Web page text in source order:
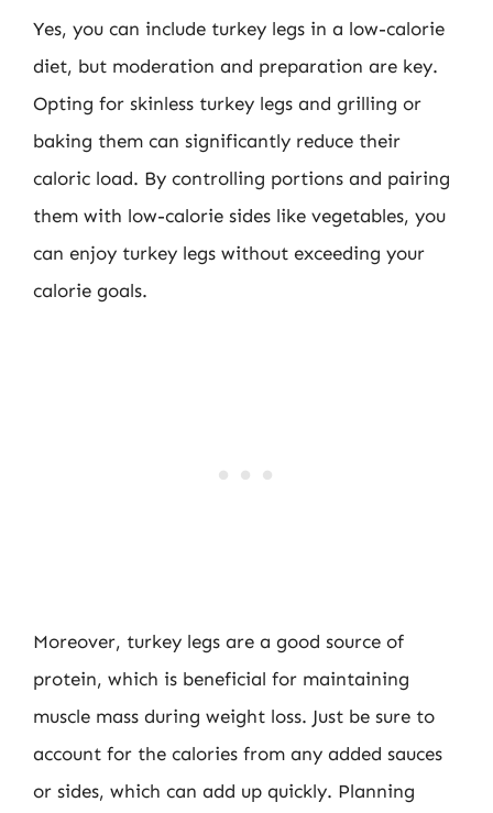
Yes, you can include turkey legs in a low-calorie
diet, but moderation and preparation are key.
Opting for skinless turkey legs and grilling or
baking them can significantly reduce their
caloric load. By controlling portions and pairing
them with low-calorie sides like vegetables, you
can enjoy turkey legs without exceeding your
calorie goals.
Moreover, turkey legs are a good source of
protein, which is beneficial for maintaining
muscle mass during weight loss. Just be sure to
account for the calories from any added sauces
or sides, which can add up quickly. Planning